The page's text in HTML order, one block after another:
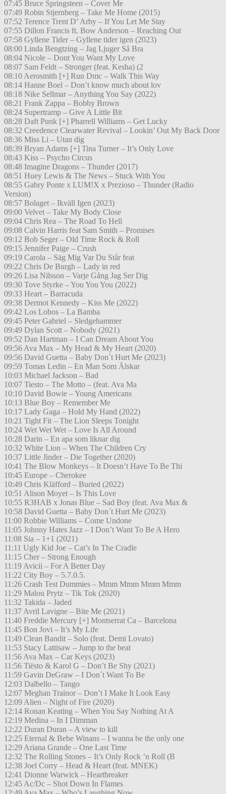
07:45 Bruce Springsteen – Cover Me
07:49 Robin Stjernberg – Take Me Home (2015)
07:52 Terence Trent D’ Arby – If You Let Me Stay
07:55 Dillon Francis ft. Bow Anderson – Reaching Out
07:58 Gyllene Tider – Gyllene tider igen (2023)
08:00 Linda Bengtzing – Jag Ljuger Så Bra
08:04 Nicole – Dont You Want My Love
08:07 Sam Feldt – Stronger (feat. Kesha) (2
08:10 Aerosmith [+] Run Dmc – Walk This Way
08:14 Hanne Boel – Don’t know much about lov
08:18 Nike Sellmar – Anything You Say (2022)
08:21 Frank Zappa – Bobby Brown
08:24 Supertramp – Give A Little Bit
08:28 Daft Punk [+] Pharrell Williams – Get Lucky
08:32 Creedence Clearwater Revival – Lookin’ Out My Back Door
08:36 Miss Li – Utan dig
08:39 Bryan Adams [+] Tina Turner – It’s Only Love
08:43 Kiss – Psycho Circus
08:48 Imagine Dragons – Thunder (2017)
08:51 Huey Lewis & The News – Stuck With You
08:55 Gabry Ponte x LUM!X x Prezioso – Thunder (Radio
Version)
08:57 Bolaget – Ikväll Igen (2023)
09:00 Velvet – Take My Body Close
09:04 Chris Rea – The Road To Hell
09:08 Calvin Harris feat Sam Smith – Promises
09:12 Bob Seger – Old Time Rock & Roll
09:15 Jennifer Paige – Crush
09:19 Carola – Säg Mig Var Du Står feat
09:22 Chris De Burgh – Lady in red
09:26 Lisa Nilsson – Varje Gång Jag Ser Dig
09:30 Tove Styrke – You You You (2022)
09:33 Heart – Barracuda
09:38 Dermot Kennedy – Kiss Me (2022)
09:42 Los Lobos – La Bamba
09:45 Peter Gabriel – Sledgehammer
09:49 Dylan Scott – Nobody (2021)
09:52 Dan Hartman – I Can Dream About You
09:56 Ava Max – My Head & My Heart (2020)
09:56 David Guetta – Baby Don´t Hurt Me (2023)
09:59 Tomas Ledin – En Man Som Älskar
10:03 Michael Jackson – Bad
10:07 Tiesto – The Motto – (feat. Ava Ma
10:10 David Bowie – Young Americans
10:13 Blue Boy – Remember Me
10:17 Lady Gaga – Hold My Hand (2022)
10:21 Tight Fit – The Lion Sleeps Tonight
10:24 Wet Wet Wet – Love Is All Around
10:28 Darin – En apa som liknar dig
10:32 White Lion – When The Children Cry
10:37 Little Jinder – Die Together (2020)
10:41 The Blow Monkeys – It Doesn’t Have To Be Thi
10:45 Europe – Cherokee
10:49 Chris Kläfford – Buried (2022)
10:51 Alison Moyet – Is This Love
10:55 R3HAB x Jonas Blue – Sad Boy (feat. Ava Max &
10:58 David Guetta – Baby Don´t Hurt Me (2023)
11:00 Robbie Williams – Come Undone
11:05 Johnny Hates Jazz – I Don’t Want To Be A Hero
11:08 Sia – 1+1 (2021)
11:11 Ugly Kid Joe – Cat’s In The Cradle
11:15 Cher – Strong Enough
11:19 Avicii – For A Better Day
11:22 City Boy – 5.7.0.5.
11:26 Crash Test Dummies – Mmm Mmm Mmm Mmm
11:29 Malou Prytz – Tik Tok (2020)
11:32 Takida – Jaded
11:37 Avril Lavigne – Bite Me (2021)
11:40 Freddie Mercury [+] Montserrat Ca – Barcelona
11:45 Bon Jovi – It’s My Life
11:49 Clean Bandit – Solo (feat. Demi Lovato)
11:53 Stacy Lattisaw – Jump to the beat
11:56 Ava Max – Car Keys (2023)
11:56 Tiësto & Karol G – Don’t Be Shy (2021)
11:59 Gavin DeGraw – I Don´t Want To Be
12:03 Dalbello – Tango
12:07 Meghan Trainor – Don’t I Make It Look Easy
12:09 Alien – Night of Fire (2020)
12:14 Ronan Keating – When You Say Nothing At A
12:19 Medina – In I Dimman
12:22 Duran Duran – A view to kill
12:25 Eternal & Bebe Winans – I wanna be the only one
12:29 Ariana Grande – One Last Time
12:32 The Rolling Stones – It’s Only Rock ’n Roll (B
12:38 Joel Corry – Head & Heart (feat. MNEK)
12:41 Dionne Warwick – Heartbreaker
12:45 Ac/Dc – Shot Down In Flames